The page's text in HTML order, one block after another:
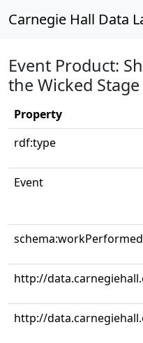
Carnegie Hall Data
Event Product:
the Wicked Stage
Property
rdf:type
Event
schema:workPerformed
http://
http://